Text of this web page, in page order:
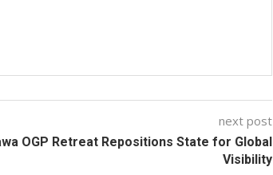
next post
OGP Retreat Repositions State for Global
Visibility